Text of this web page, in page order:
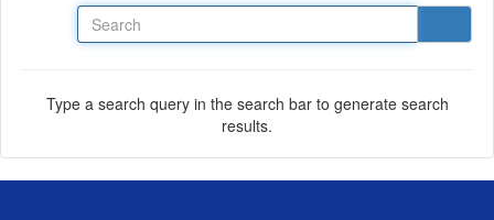
Type a search query in the search bar to generate search
results.